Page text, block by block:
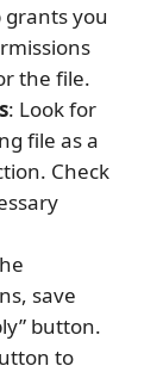
grants you
the file.
: Look for
file as a
Check
save
button.
to